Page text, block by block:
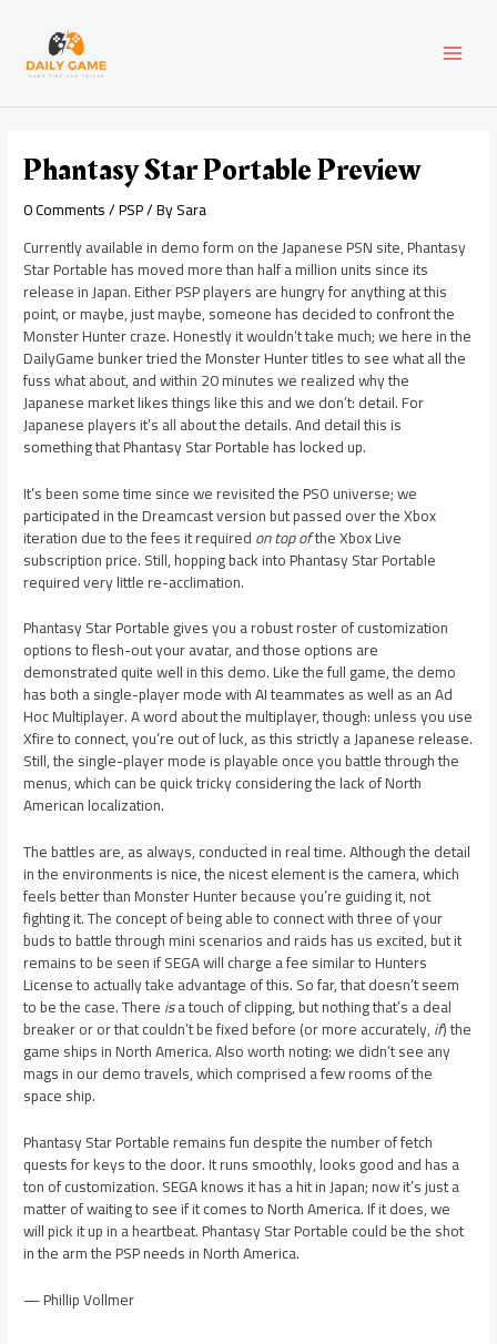
content
Phantasy Star Portable Preview
0 Comments/PSP/ BySara
Currently available in demo form on the Japanese PSN site, Phantasy
Star Portable has moved more than half a million units since its
release in Japan. Either PSP players are hungry for anything at this
point, or maybe, just maybe, someone has decided to confront the
Monster Hunter craze. Honestly it wouldn’t take much; we here in the
DailyGame bunker tried the Monster Hunter titles to see what all the
fuss what about, and within 20 minutes we realized why the
Japanese market likes things like this and we don’t: detail. For
Japanese players it’s all about the details. And detail this is
something that Phantasy Star Portable has locked up.
It’s been some time since we revisited the PSO universe; we
participated in the Dreamcast version but passed over the Xbox
iteration due to the fees it requiredon top ofthe Xbox Live
subscription price. Still, hopping back into Phantasy Star Portable
required very little re-acclimation.
Phantasy Star Portable gives you a robust roster of customization
options to flesh-out your avatar, and those options are
demonstrated quite well in this demo. Like the full game, the demo
has both a single-player mode with AI teammates as well as an Ad
Hoc Multiplayer. A word about the multiplayer, though: unless you use
Xfire to connect, you’re out of luck, as this strictly a Japanese release.
Still, the single-player mode is playable once you battle through the
menus, which can be quick tricky considering the lack of North
American localization.
The battles are, as always, conducted in real time. Although the detail
in the environments is nice, the nicest element is the camera, which
feels better than Monster Hunter because you’re guiding it, not
fighting it. The concept of being able to connect with three of your
buds to battle through mini scenarios and raids has us excited, but it
remains to be seen if SEGA will charge a fee similar to Hunters
License to actually take advantage of this. So far, that doesn’t seem
to be the case. Thereisa touch of clipping, but nothing that’s a deal
breaker or or that couldn’t be fixed before (or more accurately,if) the
game ships in North America. Also worth noting: we didn’t see any
mags in our demo travels, which comprised a few rooms of the
space ship.
Phantasy Star Portable remains fun despite the number of fetch
quests for keys to the door. It runs smoothly, looks good and has a
ton of customization. SEGA knows it has a hit in Japan; now it’s just a
matter of waiting to see if it comes to North America. If it does, we
will pick it up in a heartbeat. Phantasy Star Portable could be the shot
in the arm the PSP needs in North America.
— Phillip Vollmer
navigation